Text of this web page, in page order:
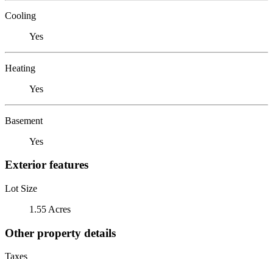
Cooling
Yes
Heating
Yes
Basement
Yes
Exterior features
Lot Size
1.55 Acres
Other property details
Taxes